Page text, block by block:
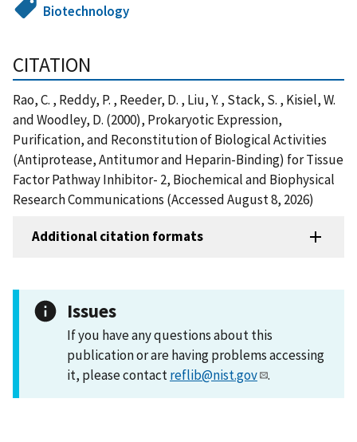
Biotechnology
CITATION
Rao, C. , Reddy, P. , Reeder, D. , Liu, Y. , Stack, S. , Kisiel, W.
and Woodley, D. (2000), Prokaryotic Expression,
Purification, and Reconstitution of Biological Activities
(Antiprotease, Antitumor and Heparin-Binding) for Tissue
Factor Pathway Inhibitor- 2, Biochemical and Biophysical
Research Communications (Accessed August 8, 2026)
Additional citation formats
Issues
If you have any questions about this
publication or are having problems accessing
it, please contactreflib@nist.gov .